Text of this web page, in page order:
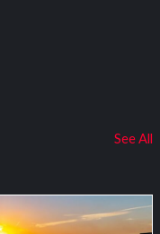
See All